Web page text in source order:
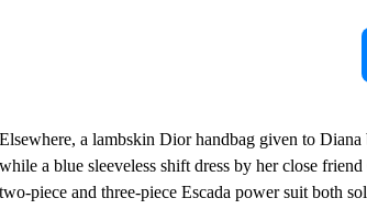
Elsewhere, a lambskin Dior handbag given to
while a blue sleeveless shift dress by her close
two-piece and three-piece Escada power suit both